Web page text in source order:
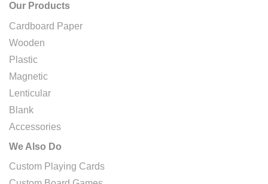
Our Products
Cardboard Paper
Wooden
Plastic
Magnetic
Lenticular
Blank
Accessories
We Also Do
Custom Playing Cards